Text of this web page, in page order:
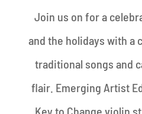
Join us on for a
and the holidays with a
traditional songs and
flair. Emerging Artist